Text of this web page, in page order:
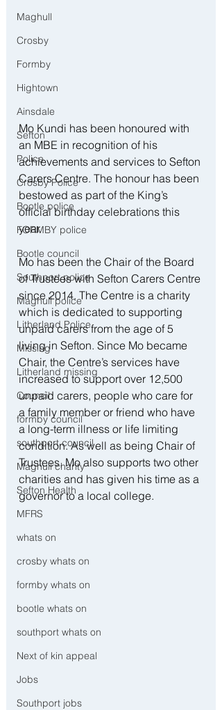
Maghull
Crosby
Formby
Hightown
Ainsdale
Sefton
Police
Crosby Police
Bootle police
FORMBY police
Bootle council
Southport police
Maghull police
Litherland Police
Missing
Litherland missing
Council
formby council
southport council
Maghull charity
Sefton Health
MFRS
whats on
crosby whats on
formby whats on
bootle whats on
southport whats on
Next of kin appeal
Jobs
Southport jobs
Mo Kundi has been honoured with
an MBE in recognition of his
achievements and services to Sefton
Carers Centre. The honour has been
bestowed as part of the King’s
official birthday celebrations this
year.
Mo has been the Chair of the Board
of Trustees with Sefton Carers Centre
since 2014. The Centre is a charity
which is dedicated to supporting
unpaid carers from the age of 5
living in Sefton. Since Mo became
Chair, the Centre’s services have
increased to support over 12,500
unpaid carers, people who care for
a family member or friend who have
a long-term illness or life limiting
condition. As well as being Chair of
Trustees, Mo also supports two other
charities and has given his time as a
governor to a local college.